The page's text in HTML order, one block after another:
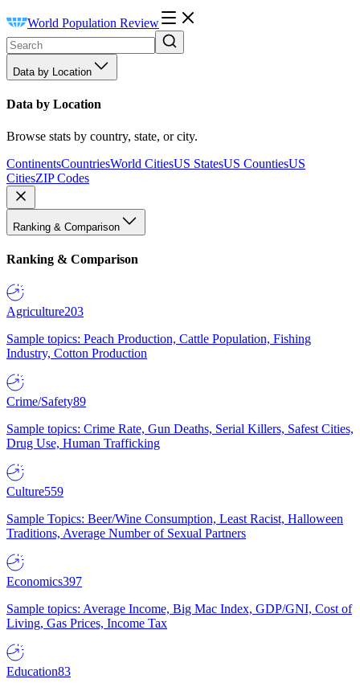
World Population Review
Data by Location
Data by Location
Browse stats by country, state, or city.
ContinentsCountriesWorld CitiesUS StatesUS CountiesUS
CitiesZIP Codes
Ranking & Comparison
Ranking & Comparison
Agriculture203
Sample topics: Peach Production, Cattle Population, Fishing
Industry, Cotton Production
Crime/Safety89
Sample topics: Crime Rate, Gun Deaths, Serial Killers, Safest Cities,
Drug Use, Human Trafficking
Culture559
Sample Topics: Beer/Wine Consumption, Least Racist, Halloween
Traditions, Average Number of Sexual Partners
Economics397
Sample topics: Average Income, Big Mac Index, GDP/GNI, Cost of
Living, Gas Prices, Income Tax
Education83